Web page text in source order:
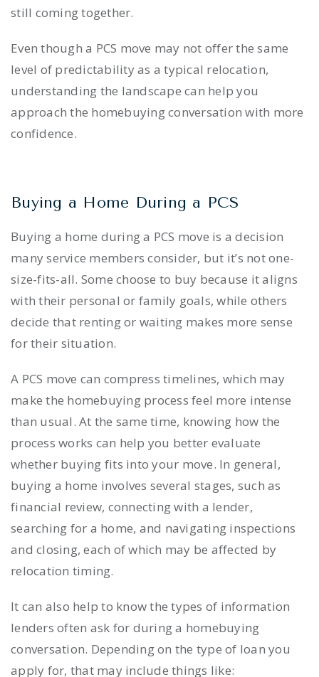
still coming together.
Even though a PCS move may not offer the same
level of predictability as a typical relocation,
understanding the landscape can help you
approach the homebuying conversation with more
confidence.
Buying a Home During a PCS
Buying a home during a PCS move is a decision
many service members consider, but it’s not one-
size-fits-all. Some choose to buy because it aligns
with their personal or family goals, while others
decide that renting or waiting makes more sense
for their situation.
A PCS move can compress timelines, which may
make the homebuying process feel more intense
than usual. At the same time, knowing how the
process works can help you better evaluate
whether buying fits into your move. In general,
buying a home involves several stages, such as
financial review, connecting with a lender,
searching for a home, and navigating inspections
and closing, each of which may be affected by
relocation timing.
It can also help to know the types of information
lenders often ask for during a homebuying
conversation. Depending on the type of loan you
apply for, that may include things like: